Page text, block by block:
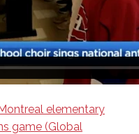
elementary
game (Global